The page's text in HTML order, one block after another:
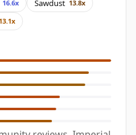
16.6x Sawdust 13.8x